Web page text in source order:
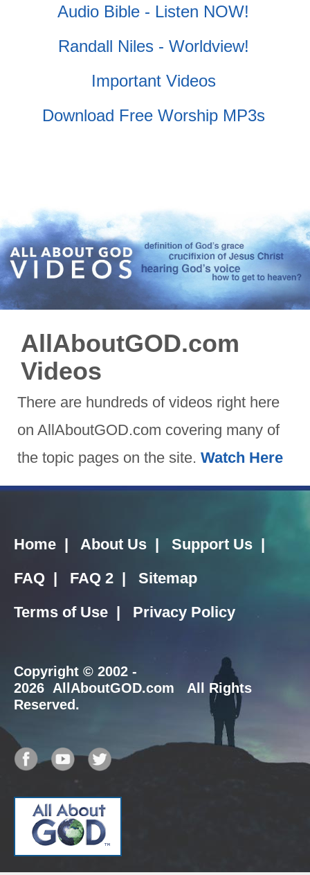
Audio Bible - Listen NOW!
Randall Niles - Worldview!
Important Videos
Download Free Worship MP3s
AllAboutGOD.com
Videos
There are hundreds of videos right here
on AllAboutGOD.com covering many of
the topic pages on the site. Watch Here
Home | About Us | Support Us |
FAQ | FAQ 2 | Sitemap
Terms of Use | Privacy Policy
Copyright © 2002 -
2026 AllAboutGOD.com All Rights
Reserved.